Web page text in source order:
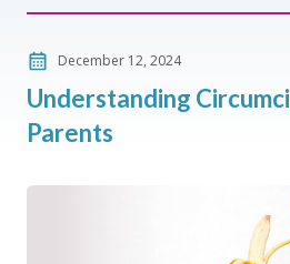
December 12, 2024
Understanding
Parents